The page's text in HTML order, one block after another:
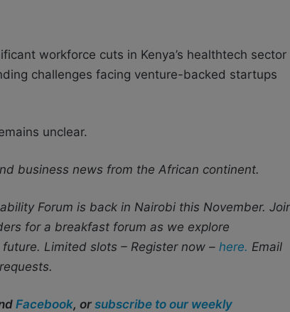
workforce cuts in Kenya’s healthtech sector
challenges facing venture-backed startups
unclear.
business news from the African continent.
Forum is back in Nairobi this November.
for a breakfast forum as we explore
Limited slots – Register now – here. Email
Facebook, or subscribe to our weekly